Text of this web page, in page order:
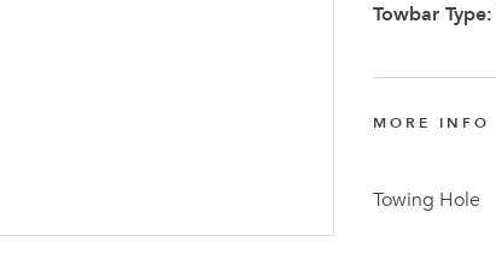
Towbar Type:
MORE INFO
Towing Hole